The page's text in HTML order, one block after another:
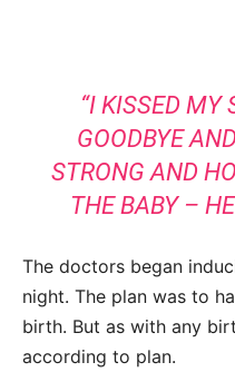
“I KISSED MY
GOODBYE
STRONG AND
THE BABY –
The doctors began
night. The plan was to
birth. But as with any
according to plan.